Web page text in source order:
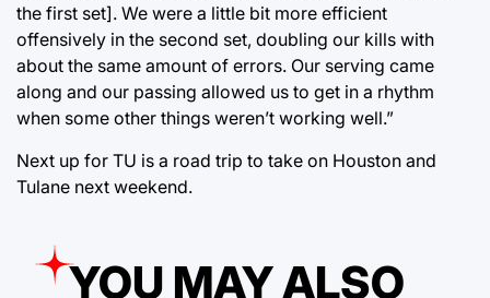
the first set]. We were a little bit more efficient
offensively in the second set, doubling our kills with
about the same amount of errors. Our serving came
along and our passing allowed us to get in a rhythm
when some other things weren’t working well.”
Next up for TU is a road trip to take on Houston and
Tulane next weekend.
YOU MAY ALSO